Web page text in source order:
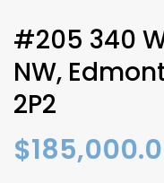
#205 340
NW,
2P2